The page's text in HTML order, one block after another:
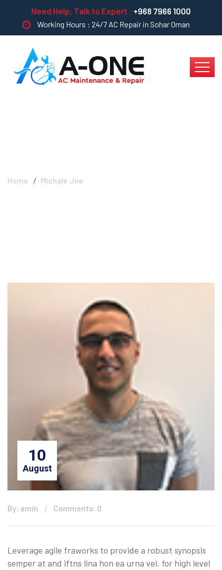
Need Help, Talk to Expert : +968 7966 1000
Working Hours : 24/7 AC Repair in Sohar Oman
Home Michale Joe
10
August
By: amin Comments: 0
Leverage agile fraworks to provide a robust synopsis
semper at and iftns lina hon ea urna vel. for high level